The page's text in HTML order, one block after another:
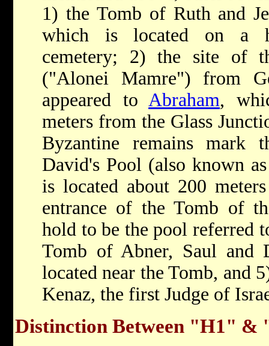
1) the Tomb of Ruth and
which is located on a
cemetery; 2) the site of
("Alonei Mamre") from
appeared to Abraham,
meters from the Glass
Byzantine remains
David's Pool (also known
is located about 200
entrance of the Tomb of
hold to be the pool referred
Tomb of Abner, Saul and
located near the Tomb, and
Kenaz, the first Judge of
Distinction Between "H1" &